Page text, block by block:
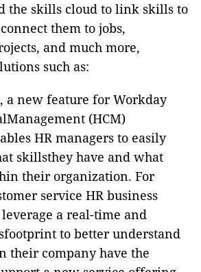
the skills cloud to link skills to
them to jobs,
and much more,
such as:
, a new feature for Workday
(HCM)
HR managers to easily
skillsthey have and what
their organization. For
service HR business
a real-time and
to better understand
their company have the